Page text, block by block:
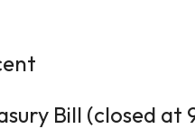
Bill (closed at